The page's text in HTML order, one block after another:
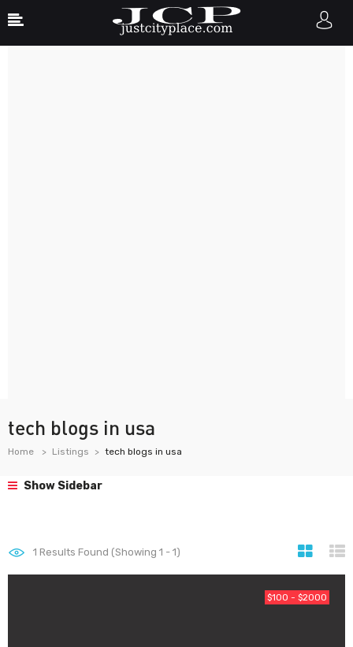
tech blogs in usa
Home Listings tech blogs in usa
Show Sidebar
1 Results Found (Showing 1 - 1)
$100 - $2000